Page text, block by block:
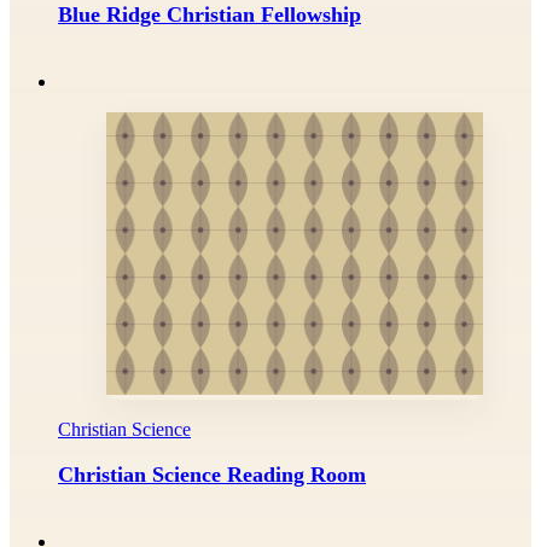
Blue Ridge Christian Fellowship
Christian Science
Christian Science Reading Room